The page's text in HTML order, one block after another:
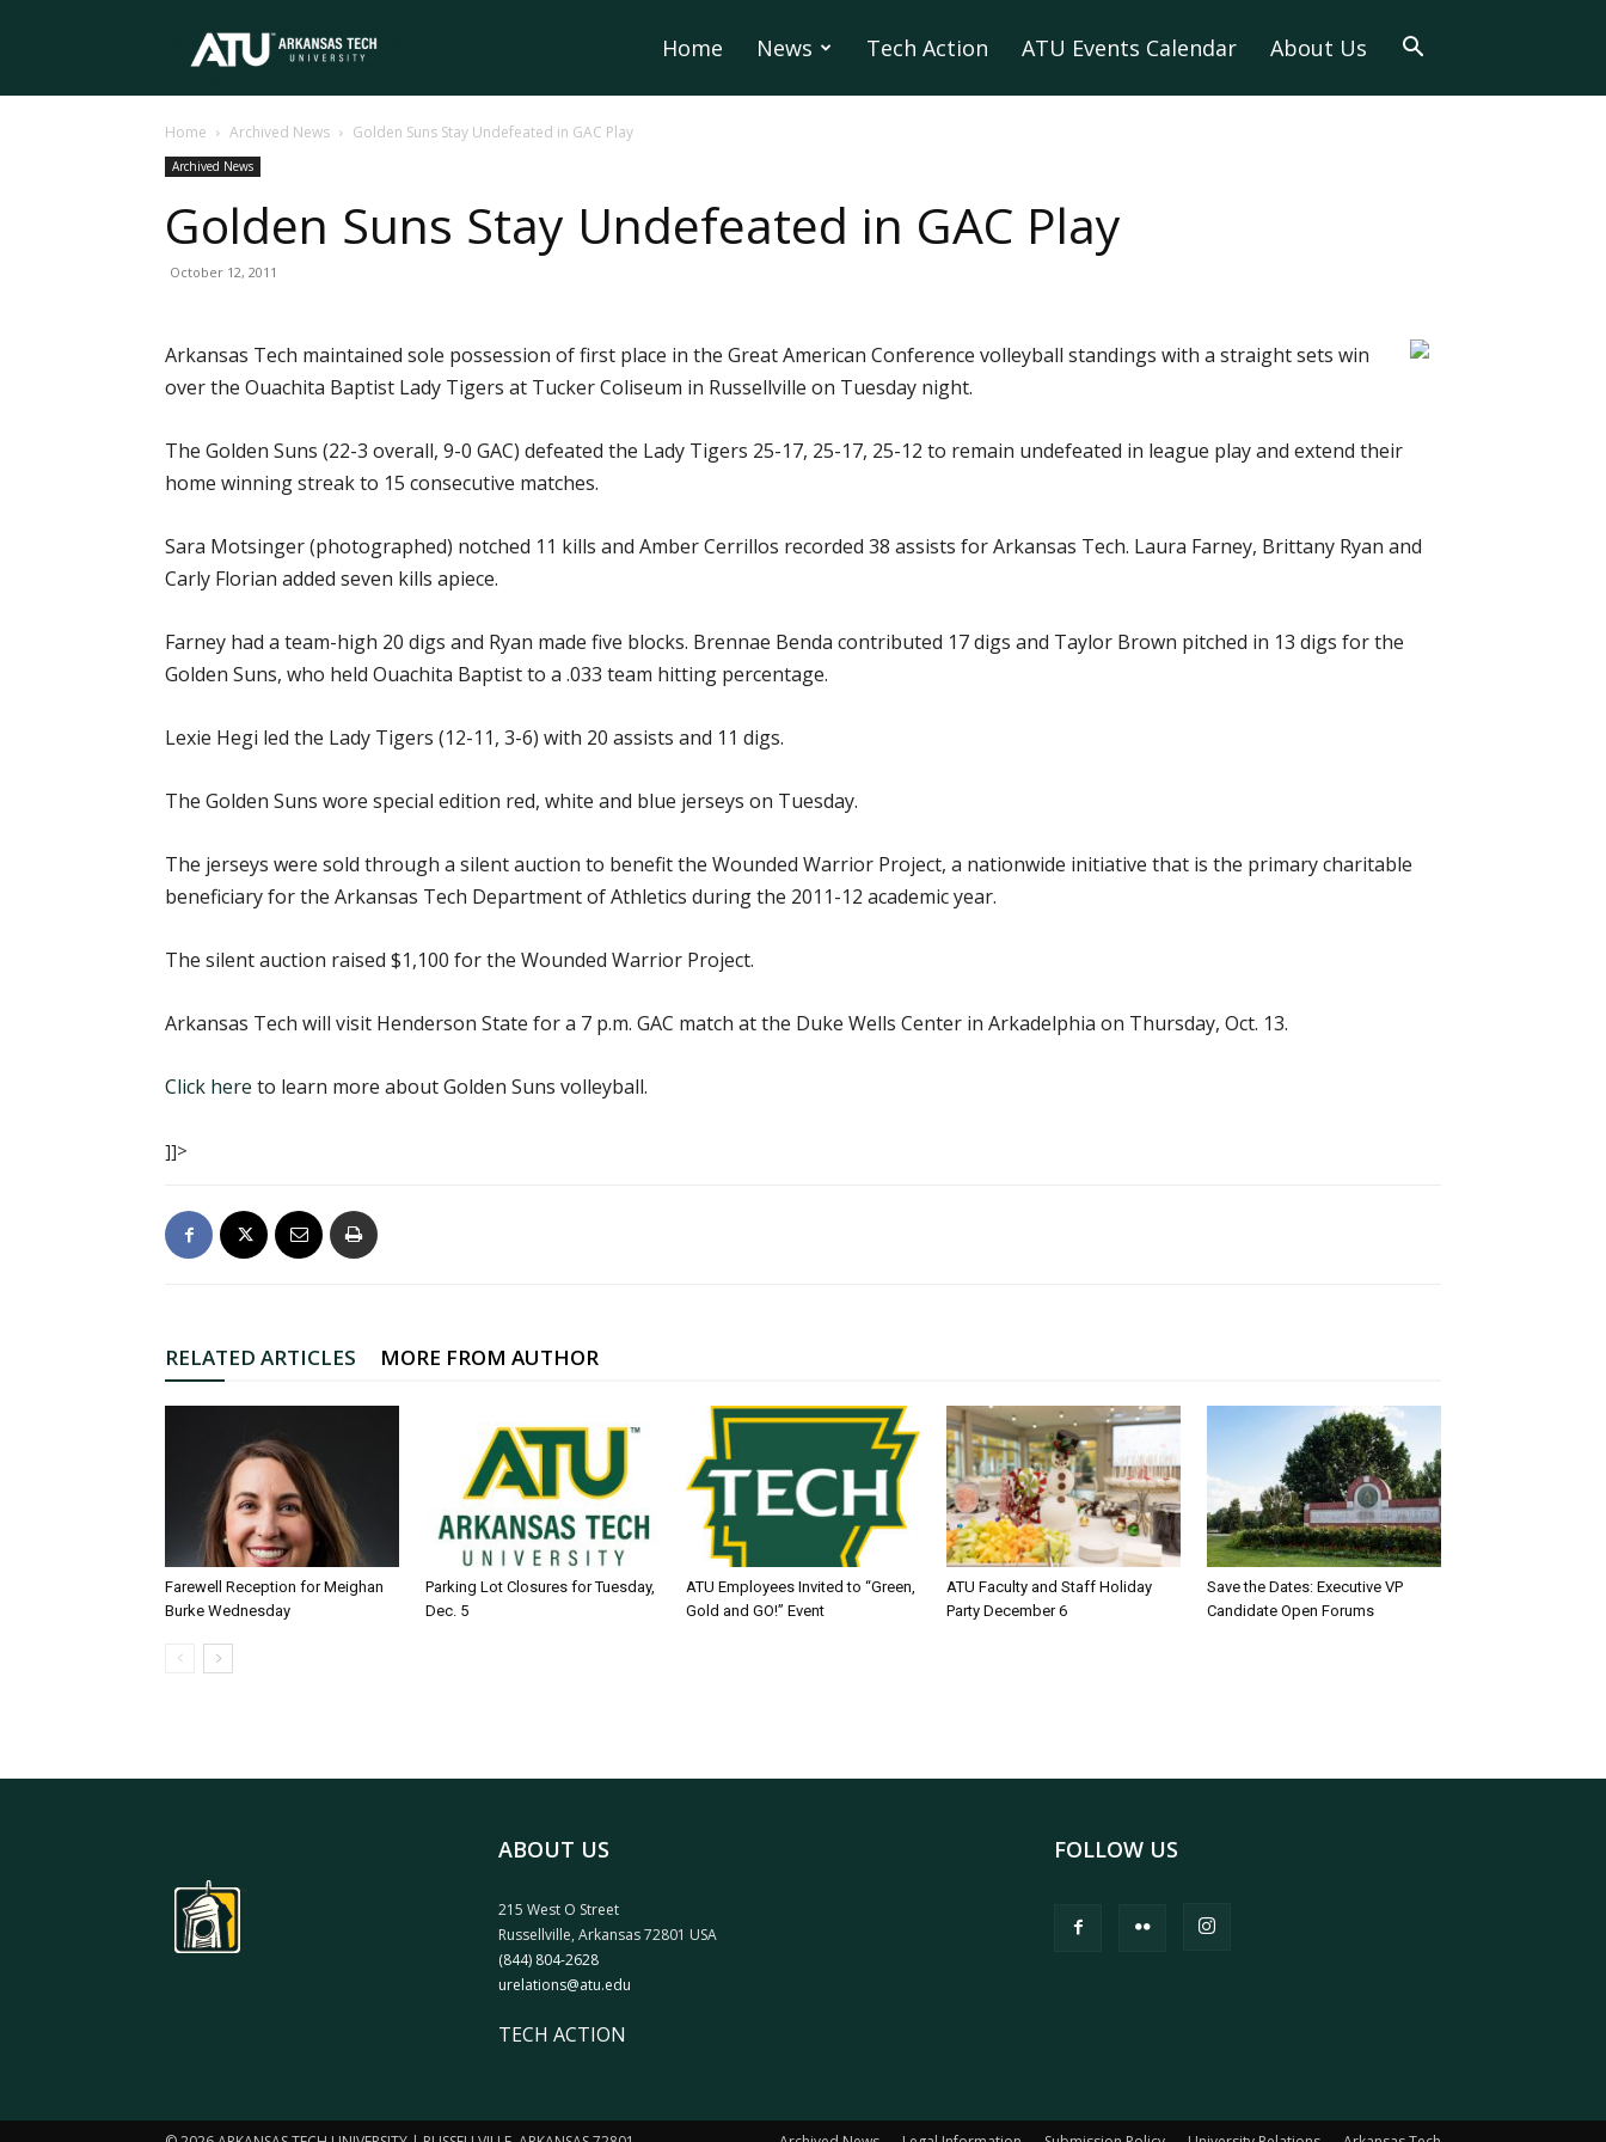
Tech
University
Home News Tech Action ATU Events Calendar About Us
Home Archived News Golden Suns Stay Undefeated in GAC Play
Archived News
Golden Suns Stay Undefeated in GAC Play
October 12, 2011
Arkansas Tech maintained sole possession of first place in the Great American Conference volleyball standings with a straight sets win
over the Ouachita Baptist Lady Tigers at Tucker Coliseum in Russellville on Tuesday night.
The Golden Suns (22-3 overall, 9-0 GAC) defeated the Lady Tigers 25-17, 25-17, 25-12 to remain undefeated in league play and extend their
home winning streak to 15 consecutive matches.
Sara Motsinger (photographed) notched 11 kills and Amber Cerrillos recorded 38 assists for Arkansas Tech. Laura Farney, Brittany Ryan and
Carly Florian added seven kills apiece.
Farney had a team-high 20 digs and Ryan made five blocks. Brennae Benda contributed 17 digs and Taylor Brown pitched in 13 digs for the
Golden Suns, who held Ouachita Baptist to a .033 team hitting percentage.
Lexie Hegi led the Lady Tigers (12-11, 3-6) with 20 assists and 11 digs.
The Golden Suns wore special edition red, white and blue jerseys on Tuesday.
The jerseys were sold through a silent auction to benefit the Wounded Warrior Project, a nationwide initiative that is the primary charitable
beneficiary for the Arkansas Tech Department of Athletics during the 2011-12 academic year.
The silent auction raised $1,100 for the Wounded Warrior Project.
Arkansas Tech will visit Henderson State for a 7 p.m. GAC match at the Duke Wells Center in Arkadelphia on Thursday, Oct. 13.
Click here to learn more about Golden Suns volleyball.
]]>
RELATED ARTICLES MORE FROM AUTHOR
Farewell Reception for Meighan
Burke Wednesday
Parking Lot Closures for Tuesday,
Dec. 5
ATU Employees Invited to “Green,
Gold and GO!” Event
ATU Faculty and Staff Holiday
Party December 6
Save the Dates: Executive VP
Candidate Open Forums
ABOUT US
215 West O Street
Russellville, Arkansas 72801 USA
(844) 804-2628
urelations@atu.edu
TECH ACTION
FOLLOW US